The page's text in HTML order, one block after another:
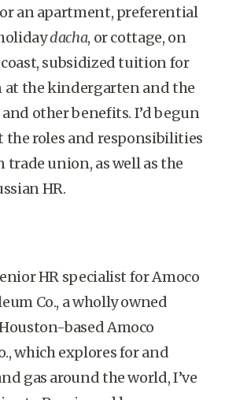
an apartment, preferential
dacha, or cottage, on
coast, subsidized tuition for
the kindergarten and the
other benefits. I’d begun
the roles and responsibilities
trade union, as well as the
HR.
HR specialist for Amoco
Co., a wholly owned
based Amoco
which explores for and
gas around the world, I’ve